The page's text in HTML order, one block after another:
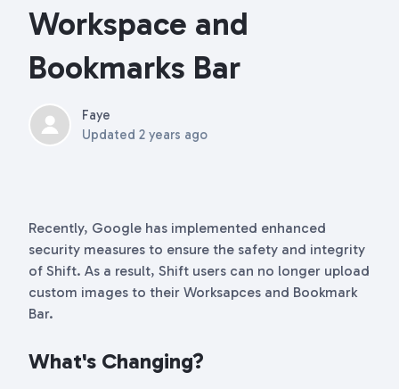
Workspace and
Bookmarks Bar
Faye
Updated 2 years ago
Recently, Google has implemented enhanced
security measures to ensure the safety and integrity
of Shift. As a result, Shift users can no longer upload
custom images to their Worksapces and Bookmark
Bar.
What's Changing?